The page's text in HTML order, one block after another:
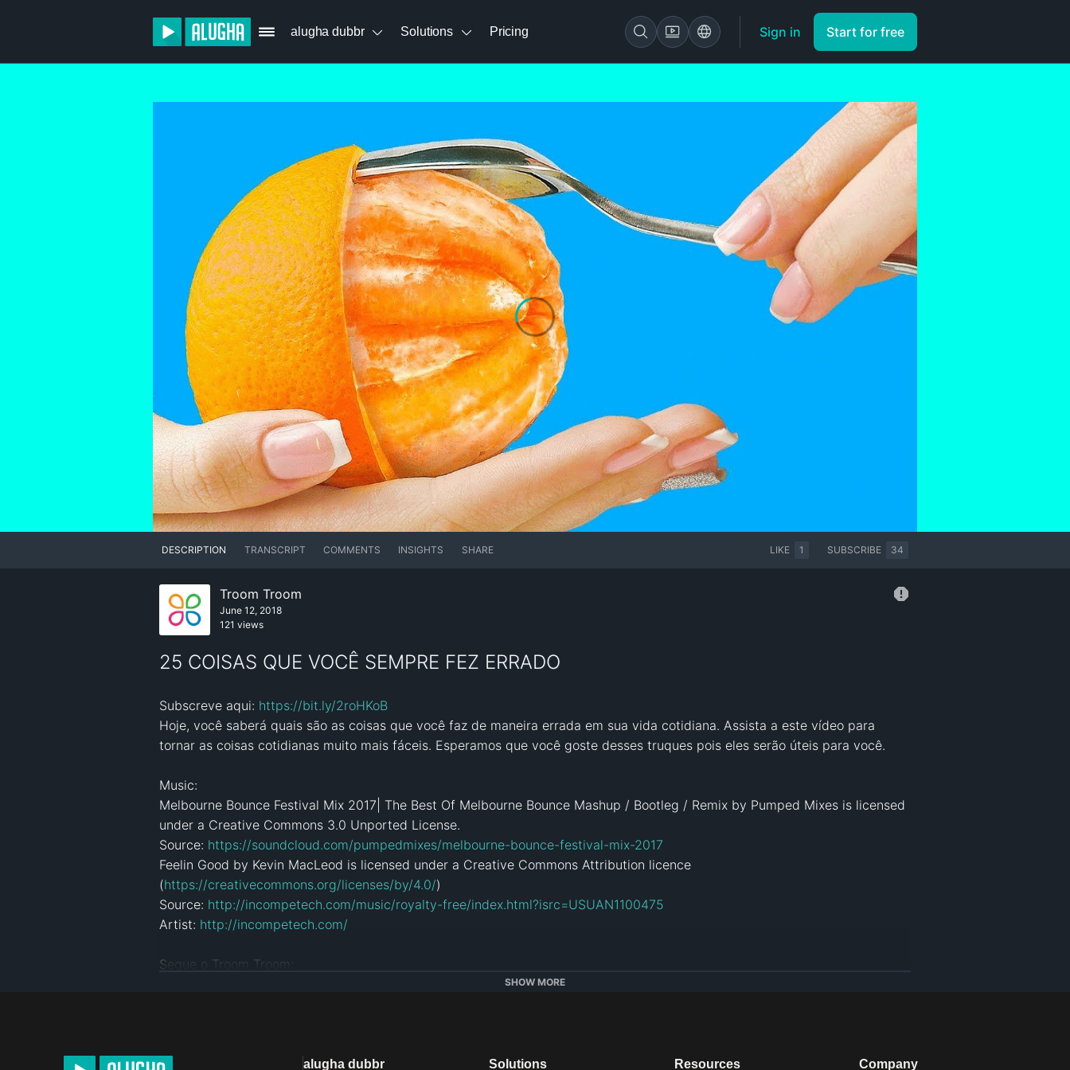
alugha dubbr Solutions Pricing Sign in Start for free
DESCRIPTION TRANSCRIPT COMMENTS INSIGHTS SHARE LIKE 1 SUBSCRIBE 34
Troom Troom
June 12, 2018
121 views
25 COISAS QUE VOCÊ SEMPRE FEZ ERRADO
Subscreve aqui: https://bit.ly/2roHKoB
Hoje, você saberá quais são as coisas que você faz de maneira errada em sua vida cotidiana. Assista a este vídeo para
tornar as coisas cotidianas muito mais fáceis. Esperamos que você goste desses truques pois eles serão úteis para você.
Music:
Melbourne Bounce Festival Mix 2017| The Best Of Melbourne Bounce Mashup / Bootleg / Remix by Pumped Mixes is licensed
under a Creative Commons 3.0 Unported License.
Source: https://soundcloud.com/pumpedmixes/melbourne-bounce-festival-mix-2017
Feelin Good by Kevin MacLeod is licensed under a Creative Commons Attribution licence
(https://creativecommons.org/licenses/by/4.0/)
Source: http://incompetech.com/music/royalty-free/index.html?isrc=USUAN1100475
Artist: http://incompetech.com/
Segue o Troom Troom:
SHOW MORE
alugha dubbr Solutions Resources Company